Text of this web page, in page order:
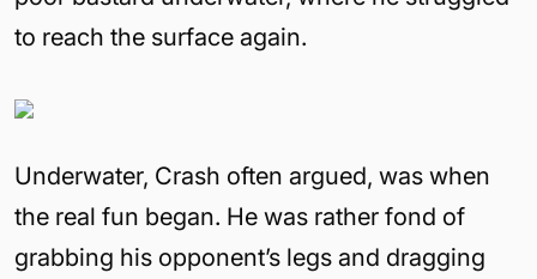
to reach the surface again.
Underwater, Crash often argued, was when
the real fun began. He was rather fond of
grabbing his opponent’s legs and dragging